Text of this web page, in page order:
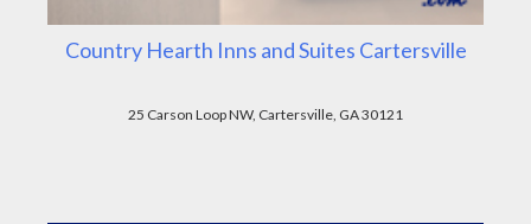
Country Hearth Inns and Suites Cartersville
25 Carson Loop NW, Cartersville, GA 30121